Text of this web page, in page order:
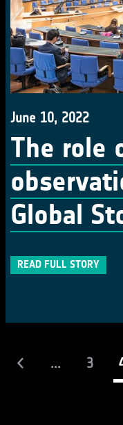
June 10, 2022
The role
Global
READ FULL STORY
... 3